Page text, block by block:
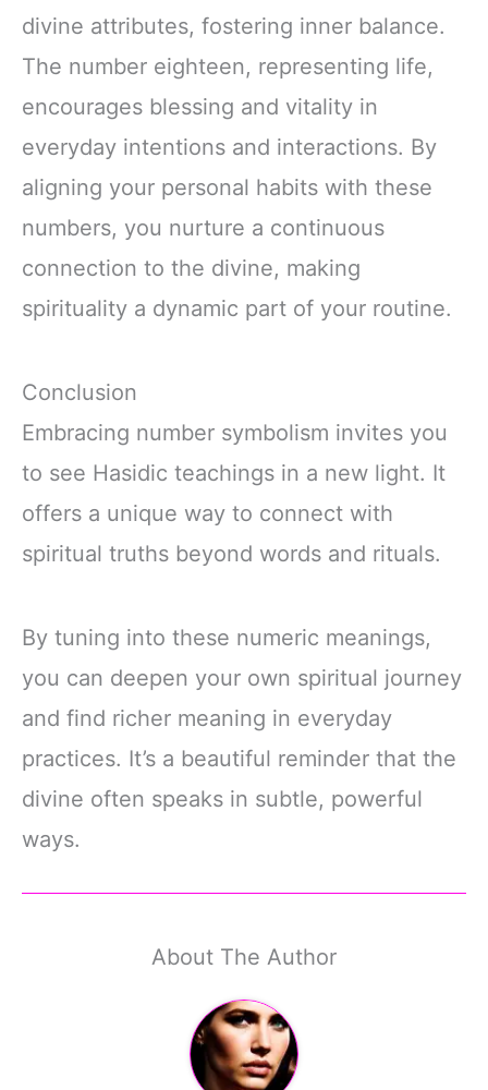
divine attributes, fostering inner balance.
The number eighteen, representing life,
encourages blessing and vitality in
everyday intentions and interactions. By
aligning your personal habits with these
numbers, you nurture a continuous
connection to the divine, making
spirituality a dynamic part of your routine.
Conclusion
Embracing number symbolism invites you
to see Hasidic teachings in a new light. It
offers a unique way to connect with
spiritual truths beyond words and rituals.
By tuning into these numeric meanings,
you can deepen your own spiritual journey
and find richer meaning in everyday
practices. It’s a beautiful reminder that the
divine often speaks in subtle, powerful
ways.
About The Author